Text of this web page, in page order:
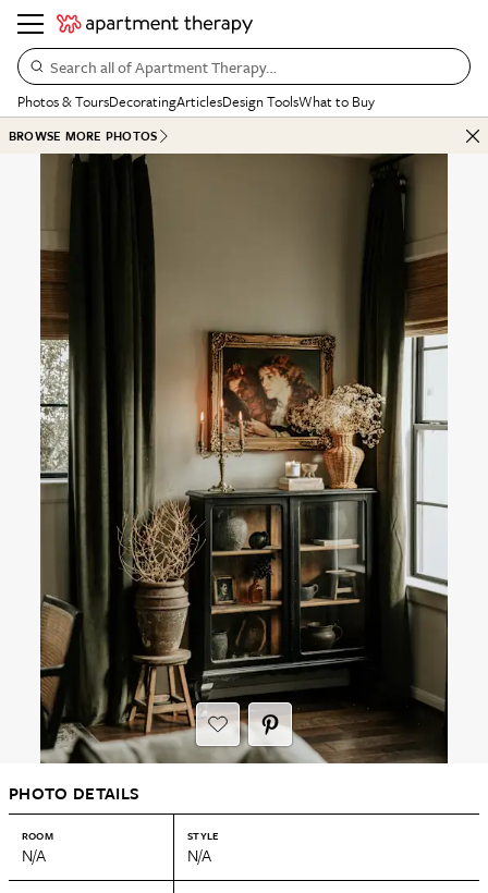
Search all of Apartment Therapy…
Photos & ToursDecoratingArticlesDesign ToolsWhat to Buy
BROWSE MORE PHOTOS
PHOTO DETAILS
ROOM
N/A
STYLE
N/A